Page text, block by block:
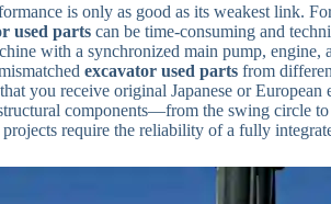
is only as good as its weakest link.
used partscan be time-consuming and
with a synchronized main pump,
excavator used partsfrom
you receive original Japanese or
components—from the swing circle
require the reliability of a fully